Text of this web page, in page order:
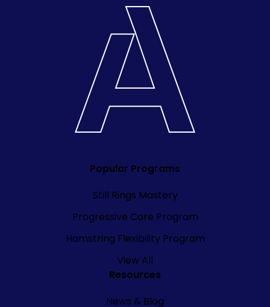
Popular Programs
Still Rings Mastery
Progressive Core Program
Hamstring Flexibility Program
View All
Resources
News & Blog